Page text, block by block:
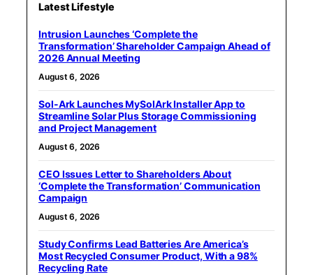
Latest Lifestyle
Intrusion Launches ‘Complete the
Transformation’ Shareholder Campaign Ahead of
2026 Annual Meeting
August 6, 2026
Sol-Ark Launches MySolArk Installer App to
Streamline Solar Plus Storage Commissioning
and Project Management
August 6, 2026
CEO Issues Letter to Shareholders About
‘Complete the Transformation’ Communication
Campaign
August 6, 2026
Study Confirms Lead Batteries Are America’s
Most Recycled Consumer Product, With a 98%
Recycling Rate